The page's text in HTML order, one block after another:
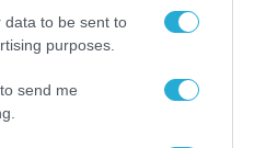
data to be sent to
purposes.
send me
η
στην
Γυναίκα
όταν άνδρες
τον